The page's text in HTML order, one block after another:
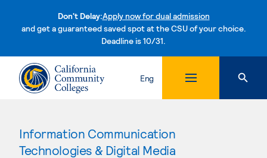
Don't Delay:Apply now for dual admission
and get a guaranteed saved spot at the CSU of your choice.
Deadline is 10/31.Skip to content
Eng
Information Communication
Technologies & Digital Media